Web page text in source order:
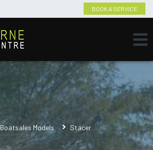
BOOK A SERVICE
Boatsales Models
Stacer